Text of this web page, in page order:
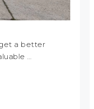
a better
…